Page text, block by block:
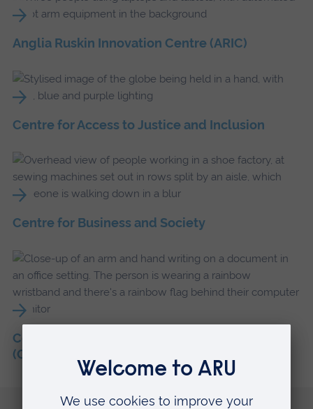
Anglia Ruskin Innovation Centre (ARIC)
Centre for Access to Justice and Inclusion
Centre for Business and Society
Centre for Inclusive Societies and Economies
(CISE)